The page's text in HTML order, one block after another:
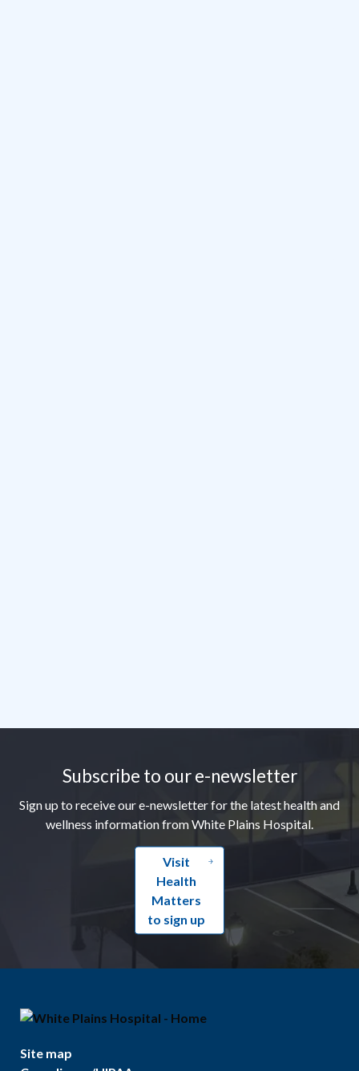
Subscribe to our e-newsletter
Sign up to receive our e-newsletter for the latest health and
wellness information from White Plains Hospital.
Visit
Health
Matters
to sign up
Site map